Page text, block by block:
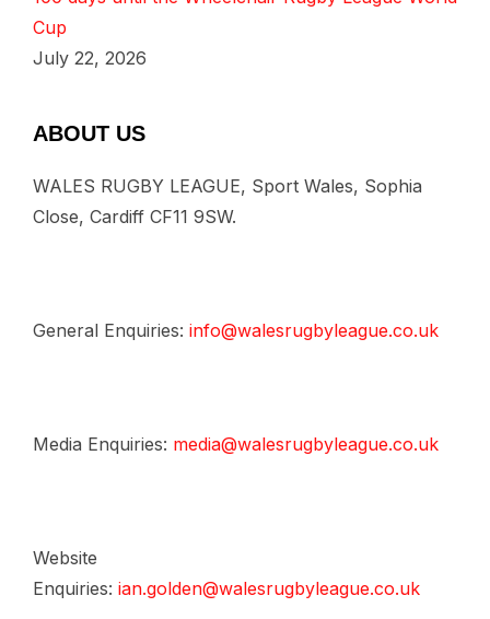
Cup
July 22, 2026
ABOUT US
WALES RUGBY LEAGUE, Sport Wales, Sophia
Close, Cardiff CF11 9SW.
General Enquiries: info@walesrugbyleague.co.uk
Media Enquiries: media@walesrugbyleague.co.uk
Website
Enquiries: ian.golden@walesrugbyleague.co.uk